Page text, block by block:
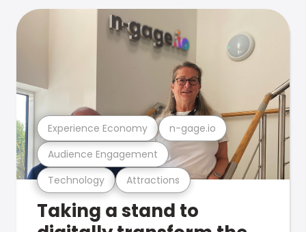
Technology Attractions
Audience Engagement
Experience Economy n-gage.io
Taking a stand to